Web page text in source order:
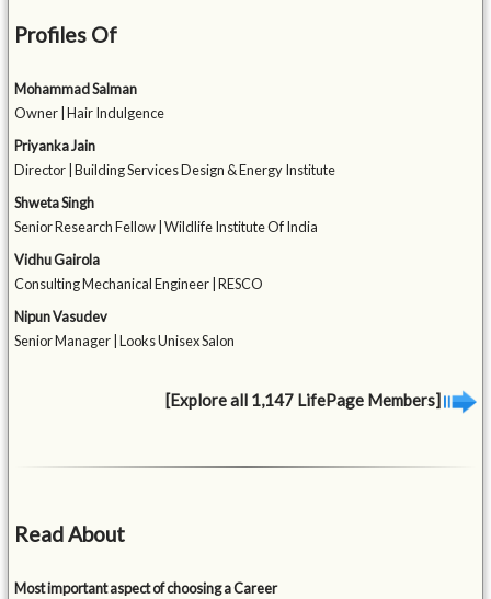
Profiles Of
Mohammad Salman
Owner | Hair Indulgence
Priyanka Jain
Director | Building Services Design & Energy Institute
Shweta Singh
Senior Research Fellow | Wildlife Institute Of India
Vidhu Gairola
Consulting Mechanical Engineer | RESCO
Nipun Vasudev
Senior Manager | Looks Unisex Salon
[Explore all 1,147 LifePage Members]
Read About
Most important aspect of choosing a Career